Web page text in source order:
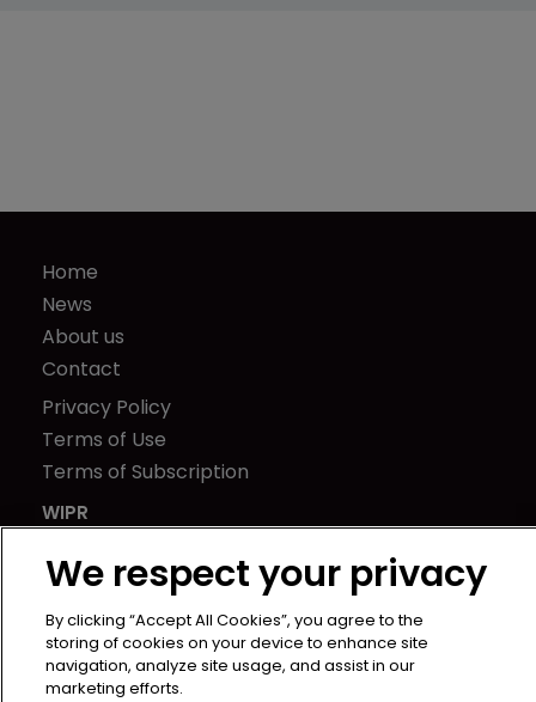
Home
News
About us
Contact
Privacy Policy
Terms of Use
Terms of Subscription
WIPR
Kingfisher House
21-23 Elmfield Road
BR1 1LT
United Kingdom
We respect your privacy
By clicking “Accept All Cookies”, you agree to the
storing of cookies on your device to enhance site
navigation, analyze site usage, and assist in our
marketing efforts.